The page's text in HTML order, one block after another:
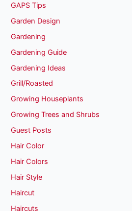
GAPS Tips
Garden Design
Gardening
Gardening Guide
Gardening Ideas
Grill/Roasted
Growing Houseplants
Growing Trees and Shrubs
Guest Posts
Hair Color
Hair Colors
Hair Style
Haircut
Haircuts